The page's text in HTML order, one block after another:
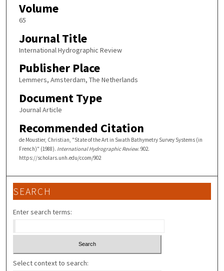
Volume
65
Journal Title
International Hydrographic Review
Publisher Place
Lemmers, Amsterdam, The Netherlands
Document Type
Journal Article
Recommended Citation
de Moustier, Christian, "State of the Art in Swath Bathymetry Survey Systems (in
French)" (1988). International Hydrographic Review. 902.
https://scholars.unh.edu/ccom/902
SEARCH
Enter search terms:
Select context to search: